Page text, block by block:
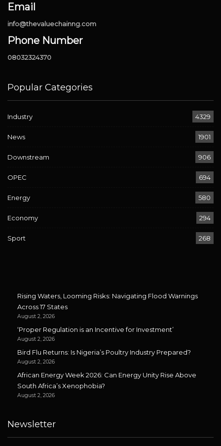
Email
info@thevaluechainng.com
Phone Number
08032324370
Popular Categories
Industry 4329
News 1901
Downstream 906
OPEC 694
Energy 580
Economy 294
Sport 268
Rising Waters, Looming Risks: Navigating Flood Warnings
Across 17 States
August 2, 2026
‘Proper Regulation is an Incentive for Investment’
August 2, 2026
Bird Flu Returns: Is Nigeria’s Poultry Industry Prepared?
August 2, 2026
African Energy Week 2026: Can Energy Unity Rise Above
South Africa’s Xenophobia?
August 2, 2026
Newsletter